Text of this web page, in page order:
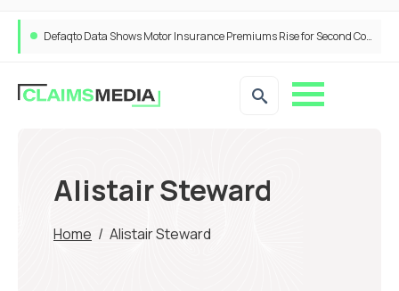
Defaqto Data Shows Motor Insurance Premiums Rise for Second Consecutive Quarter as Market HardensANNA Money and Admiral Business partner to bring insurance into everyday SME admin
Alistair Steward
Home / Alistair Steward